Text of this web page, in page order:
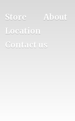
Store
About
Location
Contact us